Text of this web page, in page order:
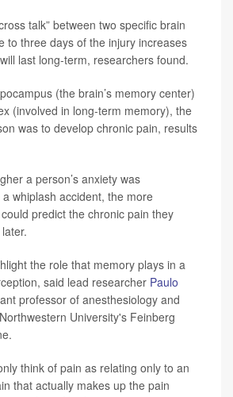
talk” between two specific brain
to three days of the injury increases
last long-term, researchers found.
(the brain’s memory center)
(involved in long-term memory), the
was to develop chronic pain, results
a person’s anxiety was
whiplash accident, the more
predict the chronic pain they
the role that memory plays in a
said lead researcher Paulo
professor of anesthesiology and
University's Feinberg
think of pain as relating only to an
that actually makes up the pain